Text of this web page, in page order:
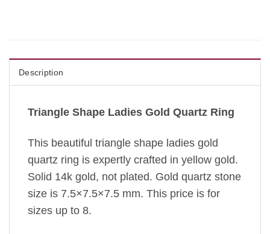
Description
Triangle Shape Ladies Gold Quartz Ring
This beautiful triangle shape ladies gold
quartz ring is expertly crafted in yellow gold.
Solid 14k gold, not plated. Gold quartz stone
size is 7.5×7.5×7.5 mm. This price is for
sizes up to 8.